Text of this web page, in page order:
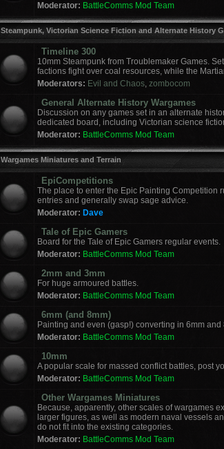
Moderator: BattleComms Mod Team
Steampunk, Victorian Science Fiction and Alternate History
Timeline 300
10mm Steampunk from Troublemaker Games.
factions fight over coal resources, while the
Moderators: Evil and Chaos, zombocom
General Alternate History Wargames
Discussion on any games set in an alternate
dedicated board, including Victorian science
Moderator: BattleComms Mod Team
Wargames Miniatures and Terrain
EpiCompetitions
The place to enter the Epic Painting Competition
entries and generally swap sage advice.
Moderator: Dave
Tale of Epic Gamers
Board for the Tale of Epic Gamers regular events.
Moderator: BattleComms Mod Team
2mm and 3mm
For huge armoured battles.
Moderator: BattleComms Mod Team
6mm (and 8mm)
Painting and even (gasp!) converting in 6mm and
Moderator: BattleComms Mod Team
10mm
A popular scale for massed conflict battles, post
Moderator: BattleComms Mod Team
Other Wargames Miniatures
Because, apparently, other scales of wargames
larger figures, as well as modern naval vessels
do not fit into the existing categories.
Moderator: BattleComms Mod Team